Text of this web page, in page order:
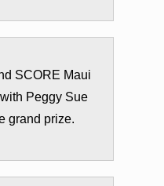
SCORE Maui
Peggy Sue
grand prize.